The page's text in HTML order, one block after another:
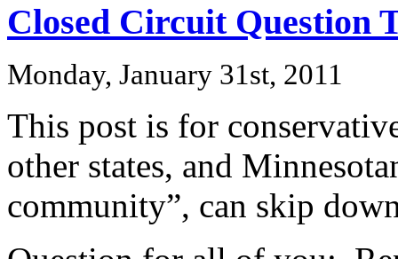
Closed Circuit Question
Monday, January 31st, 2011
This post is for
other states, and
community”, can skip